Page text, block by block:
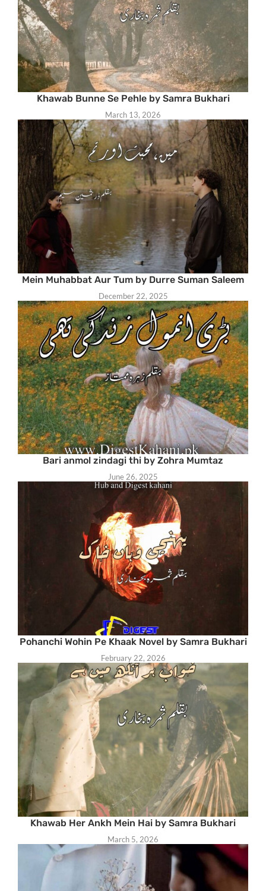
Khawab Bunne Se Pehle by Samra Bukhari
March 13, 2026
Mein Muhabbat Aur Tum by Durre Suman Saleem
December 22, 2025
Bari anmol zindagi thi by Zohra Mumtaz
June 26, 2025
Pohanchi Wohin Pe Khaak Novel by Samra Bukhari
February 22, 2026
Khawab Her Ankh Mein Hai by Samra Bukhari
March 5, 2026